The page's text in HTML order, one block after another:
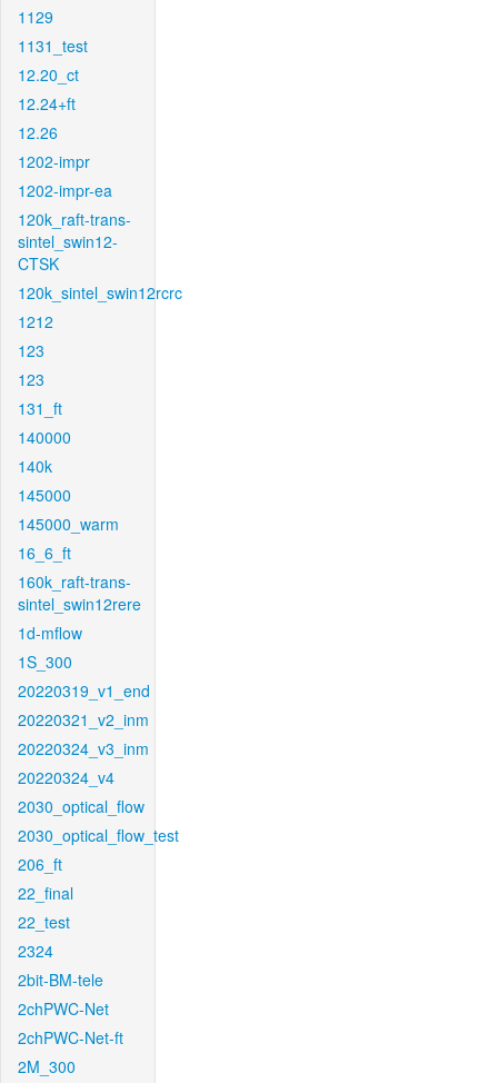
1129
1131_test
12.20_ct
12.24+ft
12.26
1202-impr
1202-impr-ea
120k_raft-trans-
sintel_swin12-
CTSK
120k_sintel_swin12rcrc
1212
123
123
131_ft
140000
140k
145000
145000_warm
16_6_ft
160k_raft-trans-
sintel_swin12rere
1d-mflow
1S_300
20220319_v1_end
20220321_v2_inm
20220324_v3_inm
20220324_v4
2030_optical_flow
2030_optical_flow_test
206_ft
22_final
22_test
2324
2bit-BM-tele
2chPWC-Net
2chPWC-Net-ft
2M_300